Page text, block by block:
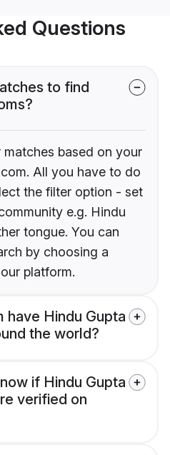
Questions
to find
based on your
All you have to do
the filter option - set
e.g. Hindu
tongue. You can
by choosing a
platform.
have Hindu Gupta
the world?
if Hindu Gupta
verified on